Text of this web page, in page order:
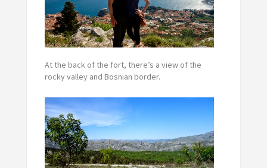
At the back of the fort, there’s a view of the
rocky valley and Bosnian border.